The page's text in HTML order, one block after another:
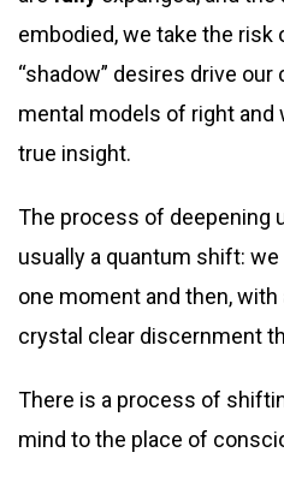
embodied, we take the risk
“shadow” desires drive
mental models of right and
true insight.
The process of deepening
usually a quantum shift:
one moment and then, with
crystal clear discernment
There is a process of
mind to the place of